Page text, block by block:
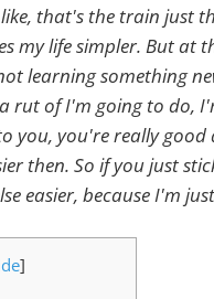
that's the train just
my life simpler. But at
learning something
rut of I'm going to do,
you, you're really
then. So if you just
easier, because I'm
]